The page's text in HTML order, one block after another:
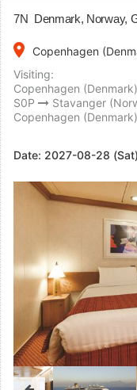
7N Denmark, Norway,
place
Copenhagen
Visiting:
Copenhagen (Denmark)
S0P
Stavanger
Copenhagen (Denmark)
Date: 2027-08-28 (Sat)